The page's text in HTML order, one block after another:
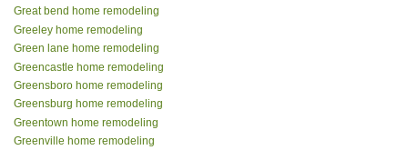
Great bend home remodeling
Greeley home remodeling
Green lane home remodeling
Greencastle home remodeling
Greensboro home remodeling
Greensburg home remodeling
Greentown home remodeling
Greenville home remodeling